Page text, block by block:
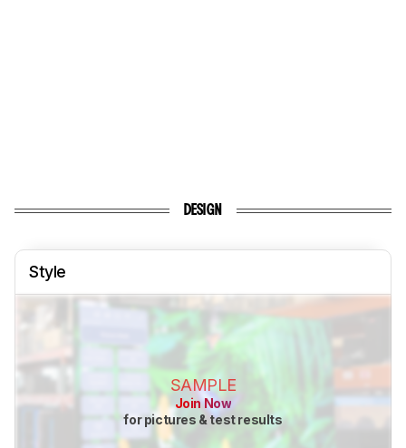
DESIGN
Style
SAMPLE
Join Now
for pictures & test results